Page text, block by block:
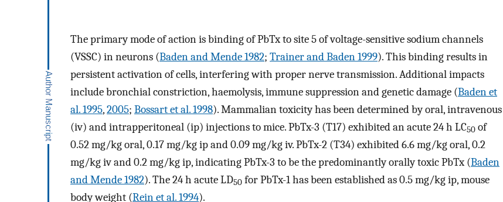
The primary mode of action is binding of PbTx to site 5 of voltage-sensitive sodium channels
(VSSC) in neurons (Baden and Mende 1982; Trainer and Baden 1999). This binding results in
persistent activation of cells, interfering with proper nerve transmission. Additional impacts
include bronchial constriction, haemolysis, immune suppression and genetic damage (Baden et
al. 1995,2005; Bossart et al. 1998). Mammalian toxicity has been determined by oral, intravenous
(iv) and intrapperitoneal (ip) injections to mice. PbTx-3 (T17) exhibited an acute 24 h LC50 of
0.52 mg/kg oral, 0.17 mg/kg ip and 0.09 mg/kg iv. PbTx-2 (T34) exhibited 6.6 mg/kg oral, 0.2
mg/kg iv and 0.2 mg/kg ip, indicating PbTx-3 to be the predominantly orally toxic PbTx (Baden
and Mende 1982). The 24 h acute LD50 for PbTx-1 has been established as 0.5 mg/kg ip, mouse
body weight (Rein et al. 1994).